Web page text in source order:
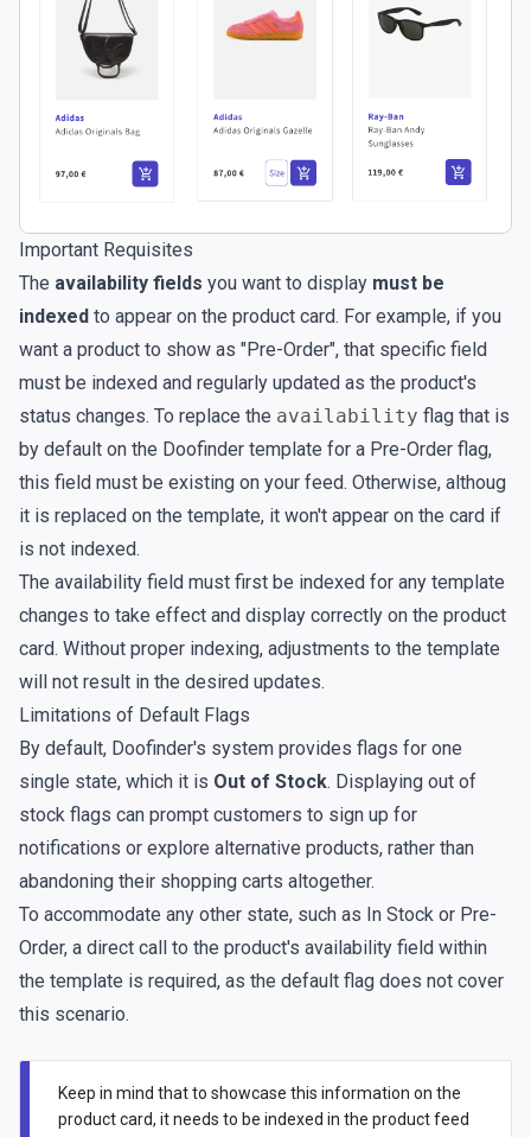
Important Requisites
The availability fields you want to display must be
indexed to appear on the product card. For example, if you
want a product to show as "Pre-Order", that specific field
must be indexed and regularly updated as the product's
status changes. To replace the availability flag that is
by default on the Doofinder template for a Pre-Order flag,
this field must be existing on your feed. Otherwise, althoug
it is replaced on the template, it won't appear on the card if
is not indexed.
The availability field must first be indexed for any template
changes to take effect and display correctly on the product
card. Without proper indexing, adjustments to the template
will not result in the desired updates.
Limitations of Default Flags
By default, Doofinder's system provides flags for one
single state, which it is Out of Stock. Displaying out of
stock flags can prompt customers to sign up for
notifications or explore alternative products, rather than
abandoning their shopping carts altogether.
To accommodate any other state, such as In Stock or Pre-
Order, a direct call to the product's availability field within
the template is required, as the default flag does not cover
this scenario.
Keep in mind that to showcase this information on the
product card, it needs to be indexed in the product feed